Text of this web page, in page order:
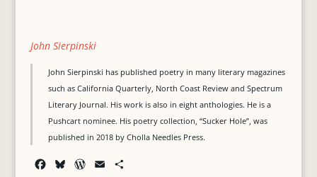
John Sierpinski
John Sierpinski has published poetry in many literary magazines
such as California Quarterly, North Coast Review and Spectrum
Literary Journal. His work is also in eight anthologies. He is a
Pushcart nominee. His poetry collection, “Sucker Hole”, was
published in 2018 by Cholla Needles Press.
W